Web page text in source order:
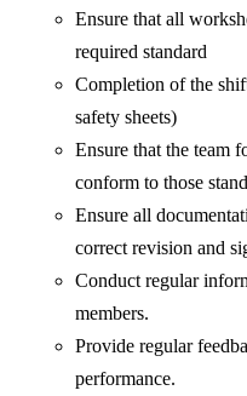
Ensure that all
required standard
Completion of the
safety sheets)
Ensure that the team
conform to those
Ensure all
correct revision and
Conduct regular
members.
Provide regular
performance.